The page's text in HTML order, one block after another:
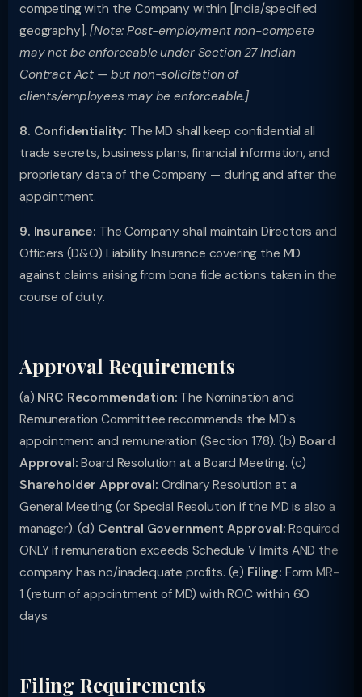
competing with the Company within [India/specified
geography].[Note: Post-employment non-compete
may not be enforceable under Section 27 Indian
Contract Act — but non-solicitation of
clients/employees may be enforceable.]
8. Confidentiality: The MD shall keep confidential all
trade secrets, business plans, financial information, and
proprietary data of the Company — during and after the
appointment.
9. Insurance: The Company shall maintain Directors and
Officers (D&O) Liability Insurance covering the MD
against claims arising from bona fide actions taken in the
course of duty.
Approval Requirements
(a) NRC Recommendation: The Nomination and
Remuneration Committee recommends the MD's
appointment and remuneration (Section 178). (b) Board
Approval: Board Resolution at a Board Meeting. (c)
Shareholder Approval: Ordinary Resolution at a
General Meeting (or Special Resolution if the MD is also a
manager). (d) Central Government Approval: Required
ONLY if remuneration exceeds Schedule V limits AND the
company has no/inadequate profits. (e) Filing: Form MR-
1 (return of appointment of MD) with ROC within 60
days.
Filing Requirements